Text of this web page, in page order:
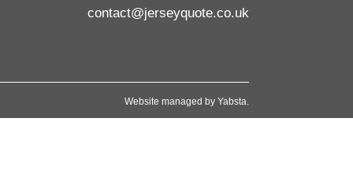
contact@jerseyquote.co.uk
Website managed by Yabsta.